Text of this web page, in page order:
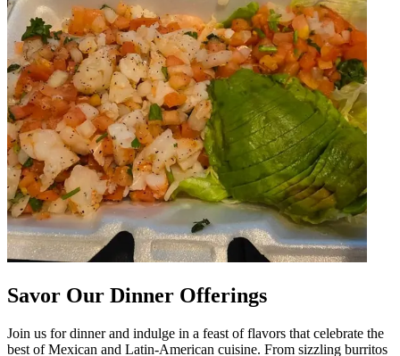
Savor Our Dinner Offerings
Join us for dinner and indulge in a feast of flavors that celebrate the
best of Mexican and Latin-American cuisine. From sizzling burritos